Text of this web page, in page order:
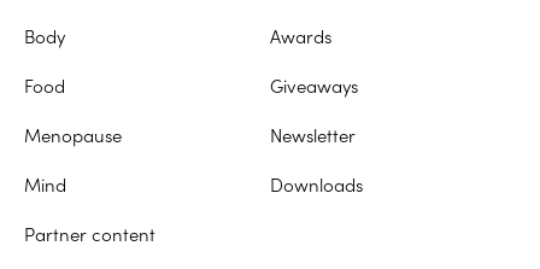
Body
Food
Menopause
Mind
Partner content
Awards
Giveaways
Newsletter
Downloads